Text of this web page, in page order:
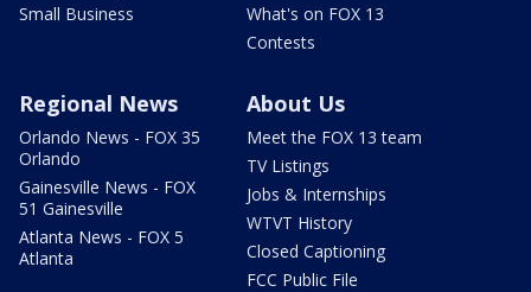
Small Business
What's on FOX 13
Contests
Regional News
Orlando News - FOX 35
Orlando
Gainesville News - FOX
51 Gainesville
Atlanta News - FOX 5
Atlanta
About Us
Meet the FOX 13 team
TV Listings
Jobs & Internships
WTVT History
Closed Captioning
FCC Public File